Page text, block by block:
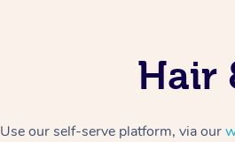
Hair
Use our self-serve platform, via our